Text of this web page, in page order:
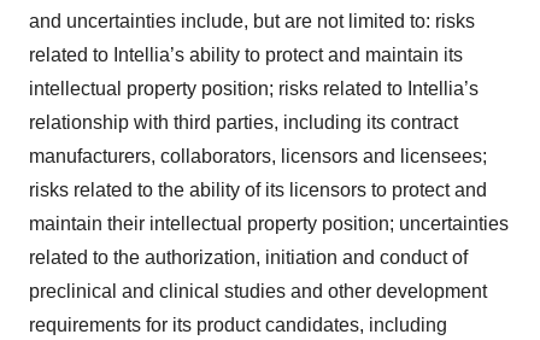
and uncertainties include, but are not limited to: risks
related to Intellia’s ability to protect and maintain its
intellectual property position; risks related to Intellia’s
relationship with third parties, including its contract
manufacturers, collaborators, licensors and licensees;
risks related to the ability of its licensors to protect and
maintain their intellectual property position; uncertainties
related to the authorization, initiation and conduct of
preclinical and clinical studies and other development
requirements for its product candidates, including